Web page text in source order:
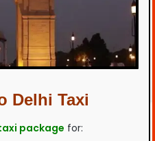
Delhi Taxi
package for: